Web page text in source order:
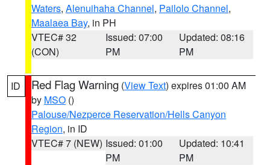
Waters, Alenuihaha Channel, Pailolo Channel,
Maalaea Bay, in PH
VTEC# 32
(CON)
Issued: 07:00
PM
Updated: 08:16
PM
ID Red Flag Warning (View Text) expires 01:00 AM
by MSO ()
Palouse/Nezperce Reservation/Hells Canyon
Region, in ID
VTEC# 7 (NEW) Issued: 01:00
PM
Updated: 10:41
PM